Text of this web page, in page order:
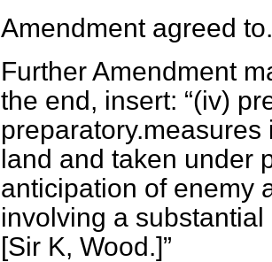
Amendment agreed to.
Further Amendment
the end, insert:
(iv)
land and taken under
anticipation of enemy
involving a
[Sir K, Wood.]